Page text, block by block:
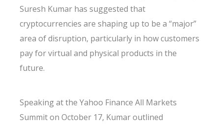
Suresh Kumar has suggested that
cryptocurrencies are shaping up to be a “major”
area of disruption, particularly in how customers
pay for virtual and physical products in the
future.
Speaking at the Yahoo Finance All Markets
Summit on October 17, Kumar outlined